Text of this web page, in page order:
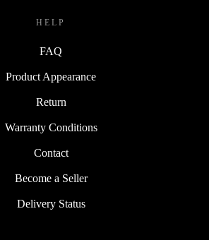
HELP
FAQ
Product Appearance
Return
Warranty Conditions
Contact
Become a Seller
Delivery Status